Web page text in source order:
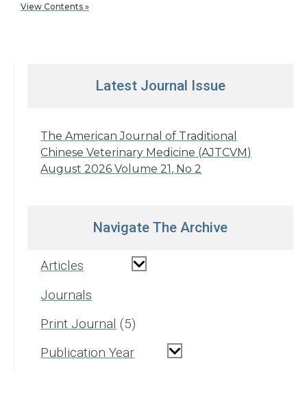
View Contents »
Latest Journal Issue
The American Journal of Traditional
Chinese Veterinary Medicine (AJTCVM)
August 2026 Volume 21, No 2
Navigate The Archive
Articles
Journals
Print Journal
5
Publication Year